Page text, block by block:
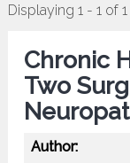
Displaying 1 - 1 of 1
Chronic
Two
Author: